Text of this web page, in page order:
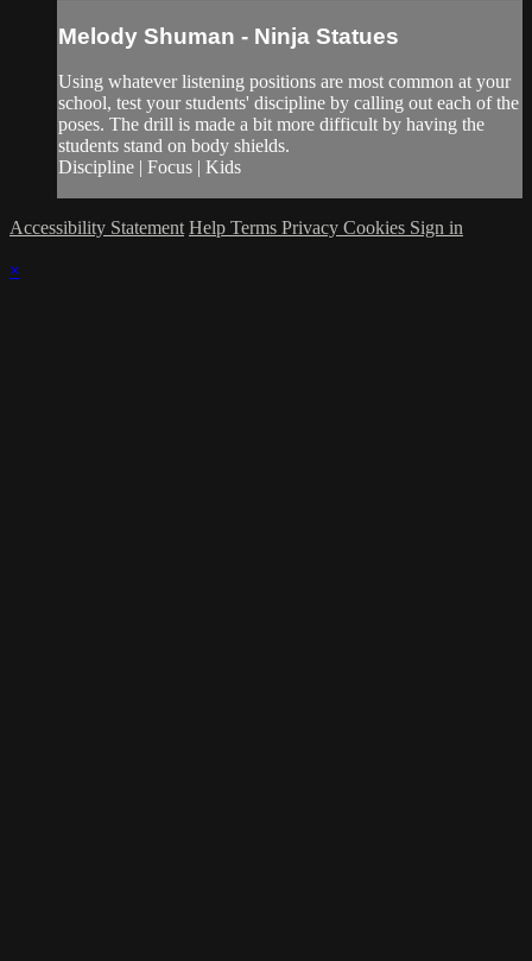
Melody Shuman - Ninja Statues
Using whatever listening positions are most common at your
school, test your students' discipline by calling out each of the
poses. The drill is made a bit more difficult by having the
students stand on body shields.
Discipline | Focus | Kids
Accessibility Statement Help Terms Privacy Cookies Sign in
×